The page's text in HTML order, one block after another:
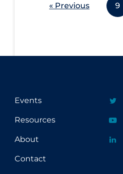
Workplace
« Previous 9
Events
Resources
About
Contact